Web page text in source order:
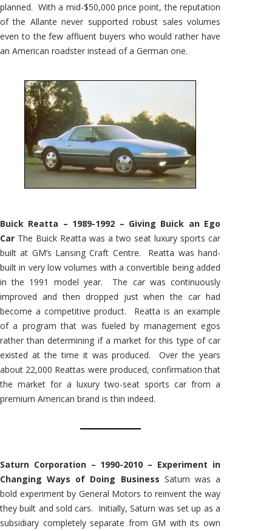
planned. With a mid-$50,000 price point, the reputation
of the Allante never supported robust sales volumes
even to the few affluent buyers who would rather have
an American roadster instead of a German one.
Buick Reatta – 1989-1992 – Giving Buick an Ego
Car The Buick Reatta was a two seat luxury sports car
built at GM’s Lansing Craft Centre. Reatta was hand-
built in very low volumes with a convertible being added
in the 1991 model year. The car was continuously
improved and then dropped just when the car had
become a competitive product. Reatta is an example
of a program that was fueled by management egos
rather than determining if a market for this type of car
existed at the time it was produced. Over the years
about 22,000 Reattas were produced, confirmation that
the market for a luxury two-seat sports car from a
premium American brand is thin indeed.
Saturn Corporation – 1990-2010 – Experiment in
Changing Ways of Doing Business Saturn was a
bold experiment by General Motors to reinvent the way
they built and sold cars. Initially, Saturn was set up as a
subsidiary completely separate from GM with its own